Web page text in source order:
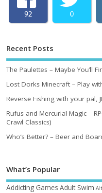
92 0
Recent Posts
The Paulettes – Maybe You’ll
Lost Dorks Minecraft – Play
Reverse Fishing with your pal,
Rufus and Mercurial Magic –
Crawl Classics)
Who’s Better? – Beer and
What’s Popular
Addicting Games Adult Swim